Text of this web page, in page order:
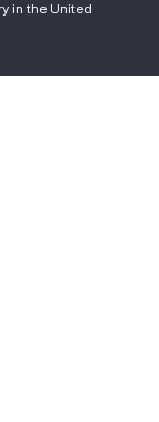
in the United